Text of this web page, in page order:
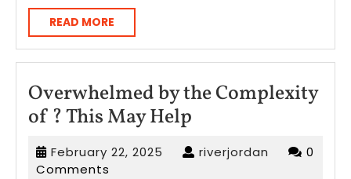
READ MORE
MORE
Overwhelmed by the Complexity
of ? This May Help
by
the
February 22, 2025 Februaryriverjordan riverjordan
0
Comments